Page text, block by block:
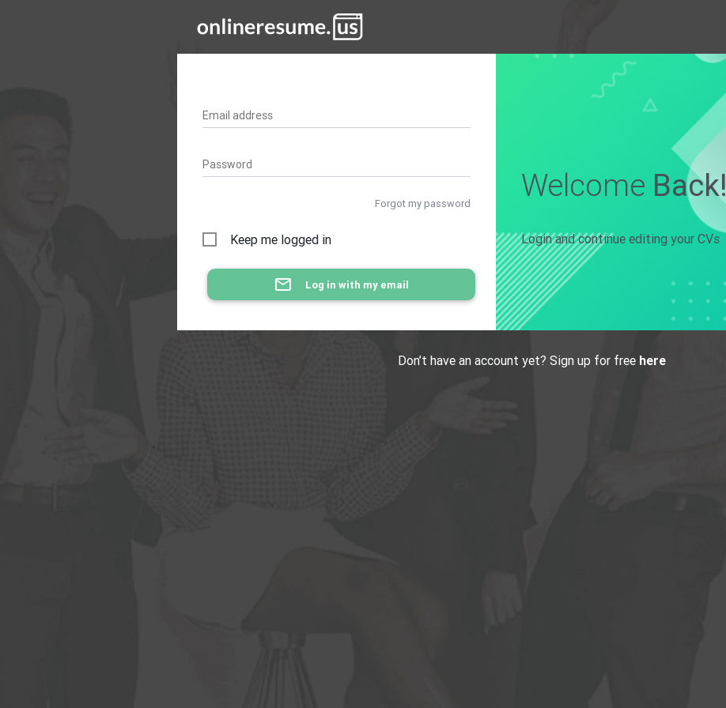
Email address
Password
Forgot my password
Keep me logged in
mail_outline Log in with my email
Welcome Back!
Login and continue editing your CVs
Don’t have an account yet? Sign up for free here